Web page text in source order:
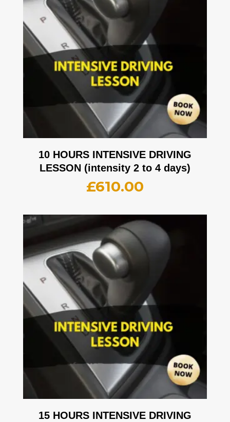
10 HOURS INTENSIVE DRIVING
LESSON (intensity 2 to 4 days)
£610.00
15 HOURS INTENSIVE DRIVING